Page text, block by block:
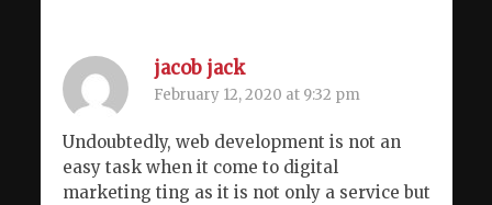
jacob jack
February 12, 2020 at 9:32 pm
Undoubtedly, web development is not an
easy task when it come to digital
marketing ting as it is not only a service but